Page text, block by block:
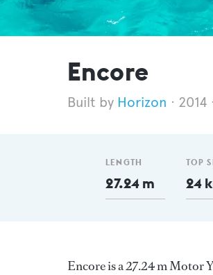
Encore
Horizon 2014
LENGTH
27.24 m
TOP
24
Encore is a 27.24 m Motor